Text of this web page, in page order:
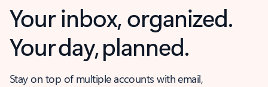
Your inbox, organized.
Your day, planned.
Stay on top of multiple accounts with email,